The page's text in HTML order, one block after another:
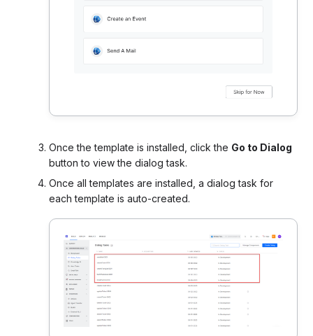
Once the template is installed, click the Go to Dialog
button to view the dialog task.
Once all templates are installed, a dialog task for
each template is auto-created.